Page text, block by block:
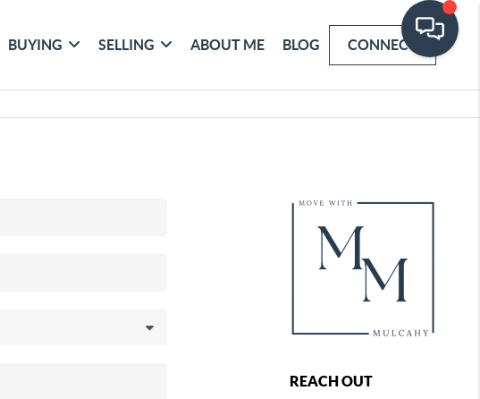
BUYING SELLING ABOUT ME BLOG CONNECT
REACH OUT